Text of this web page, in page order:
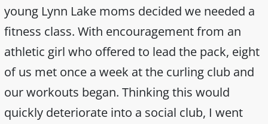
young Lynn Lake moms decided we needed a
fitness class. With encouragement from an
athletic girl who offered to lead the pack, eight
of us met once a week at the curling club and
our workouts began. Thinking this would
quickly deteriorate into a social club, I went